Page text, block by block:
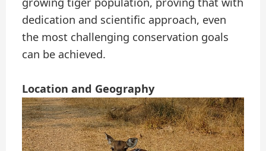
dedication and scientific approach, even
the most challenging conservation goals
can be achieved.
Location and Geography